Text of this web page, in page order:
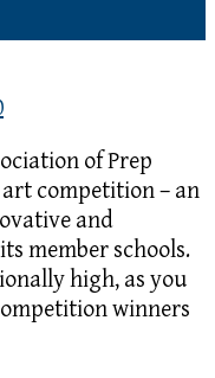
of Prep
art competition – an
and
member schools.
high, as you
winners